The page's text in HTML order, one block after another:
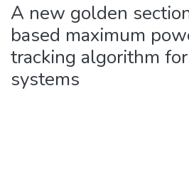
A new golden
based maximum
tracking algorithm
systems